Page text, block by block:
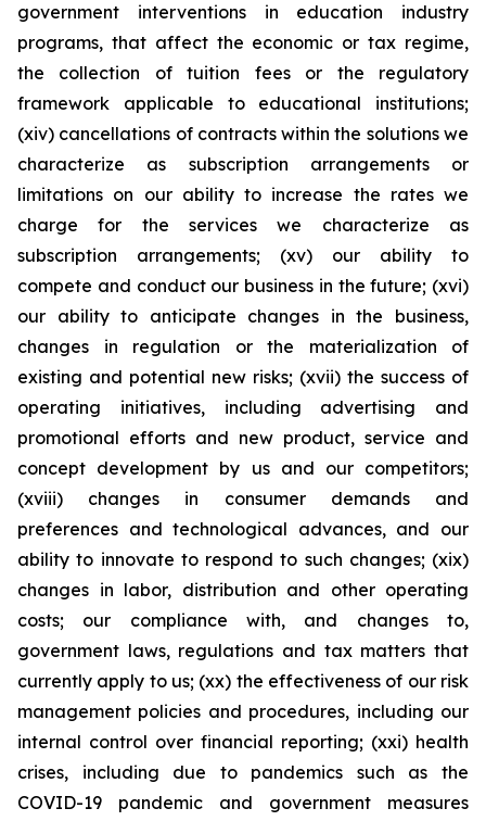
government interventions in education industry
programs, that affect the economic or tax regime,
the collection of tuition fees or the regulatory
framework applicable to educational institutions;
(xiv) cancellations of contracts within the solutions we
characterize as subscription arrangements or
limitations on our ability to increase the rates we
charge for the services we characterize as
subscription arrangements; (xv) our ability to
compete and conduct our business in the future; (xvi)
our ability to anticipate changes in the business,
changes in regulation or the materialization of
existing and potential new risks; (xvii) the success of
operating initiatives, including advertising and
promotional efforts and new product, service and
concept development by us and our competitors;
(xviii) changes in consumer demands and
preferences and technological advances, and our
ability to innovate to respond to such changes; (xix)
changes in labor, distribution and other operating
costs; our compliance with, and changes to,
government laws, regulations and tax matters that
currently apply to us; (xx) the effectiveness of our risk
management policies and procedures, including our
internal control over financial reporting; (xxi) health
crises, including due to pandemics such as the
COVID-19 pandemic and government measures